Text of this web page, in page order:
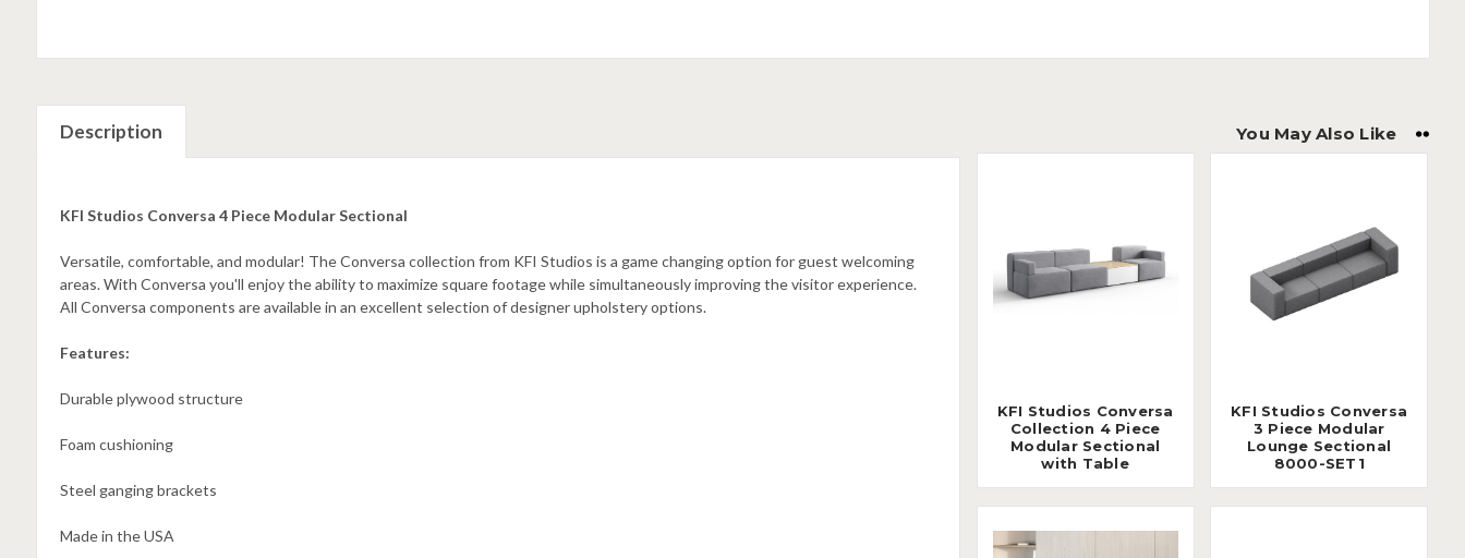
Description
KFI Studios Conversa 4 Piece Modular Sectional
Versatile, comfortable, and modular! The Conversa collection from KFI Studios is a game changing option for guest welcoming
areas. With Conversa you'll enjoy the ability to maximize square footage while simultaneously improving the visitor experience.
All Conversa components are available in an excellent selection of designer upholstery options.
Features:
Durable plywood structure
Foam cushioning
Steel ganging brackets
Made in the USA
You May Also Like
KFI Studios Conversa
Collection 4 Piece
Modular Sectional
with Table
KFI Studios Conversa
3 Piece Modular
Lounge Sectional
8000-SET1